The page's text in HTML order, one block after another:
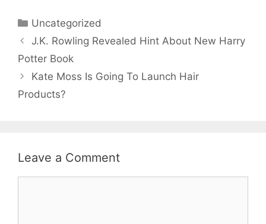
Categories
Uncategorized
J.K. Rowling Revealed Hint About New Harry
Potter Book
Kate Moss Is Going To Launch Hair
Products?
Leave a Comment